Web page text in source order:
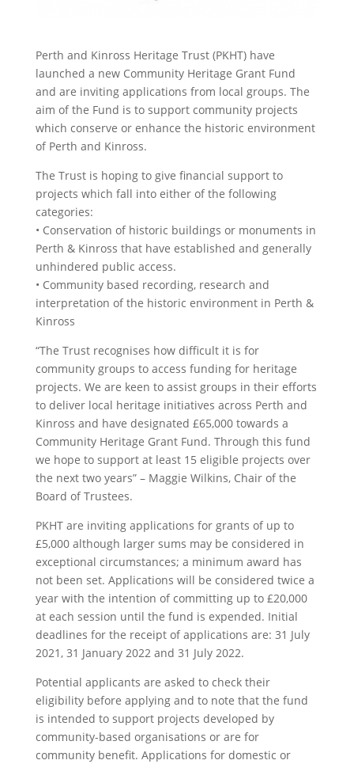
Perth and Kinross Heritage Trust (PKHT) have
launched a new Community Heritage Grant Fund
and are inviting applications from local groups. The
aim of the Fund is to support community projects
which conserve or enhance the historic environment
of Perth and Kinross.
The Trust is hoping to give financial support to
projects which fall into either of the following
categories:
• Conservation of historic buildings or monuments in
Perth & Kinross that have established and generally
unhindered public access.
• Community based recording, research and
interpretation of the historic environment in Perth &
Kinross
“The Trust recognises how difficult it is for
community groups to access funding for heritage
projects. We are keen to assist groups in their efforts
to deliver local heritage initiatives across Perth and
Kinross and have designated £65,000 towards a
Community Heritage Grant Fund. Through this fund
we hope to support at least 15 eligible projects over
the next two years” – Maggie Wilkins, Chair of the
Board of Trustees.
PKHT are inviting applications for grants of up to
£5,000 although larger sums may be considered in
exceptional circumstances; a minimum award has
not been set. Applications will be considered twice a
year with the intention of committing up to £20,000
at each session until the fund is expended. Initial
deadlines for the receipt of applications are: 31 July
2021, 31 January 2022 and 31 July 2022.
Potential applicants are asked to check their
eligibility before applying and to note that the fund
is intended to support projects developed by
community-based organisations or are for
community benefit. Applications for domestic or